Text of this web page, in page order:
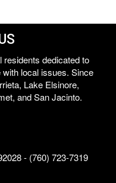
residents dedicated to
local issues. Since
Lake Elsinore,
and San Jacinto.
- (760) 723-7319